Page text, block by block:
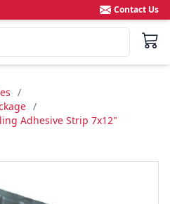
Contact Us
/
/
Adhesive Strip 7x12"